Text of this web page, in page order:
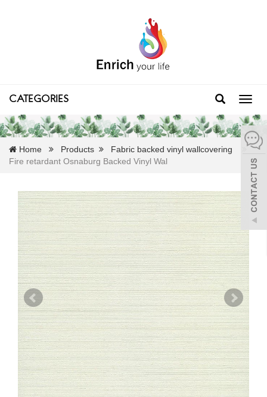
CATEGORIES
Home Products
Fabric backed vinyl wallcovering
Fire retardant Osnaburg Backed Vinyl Wal